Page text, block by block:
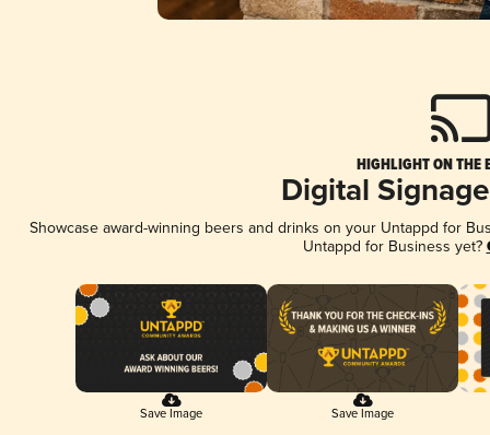
HIGHLIGHT ON THE
Digital
Showcase award-winning beers and drinks on your Untappd for
Untappd for Business yet?
Save Image Save Image